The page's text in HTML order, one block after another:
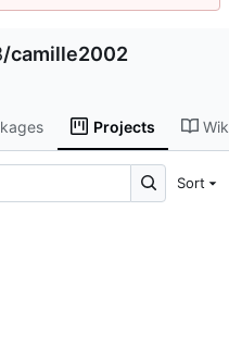
/camille2002
Projects
Sort